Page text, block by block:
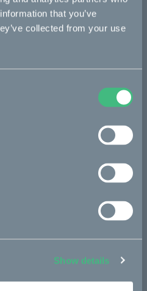
that you’ve
collected from your use
Show details